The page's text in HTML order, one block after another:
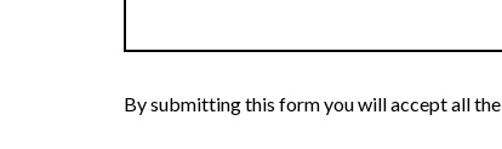
By submitting this form you will accept all the